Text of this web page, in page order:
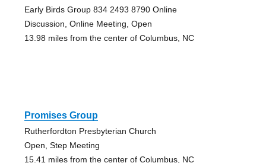
Early Birds Group 834 2493 8790 Online
Discussion, Online Meeting, Open
13.98 miles from the center of Columbus, NC
Promises Group
Rutherfordton Presbyterian Church
Open, Step Meeting
15.41 miles from the center of Columbus, NC